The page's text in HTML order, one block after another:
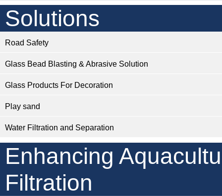
Solutions
Road Safety
Glass Bead Blasting & Abrasive Solution
Glass Products For Decoration
Play sand
Water Filtration and Separation
Enhancing
Filtration